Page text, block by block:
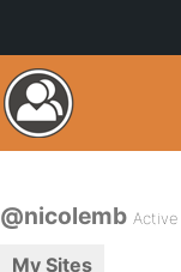
@nicolemb
My Sites